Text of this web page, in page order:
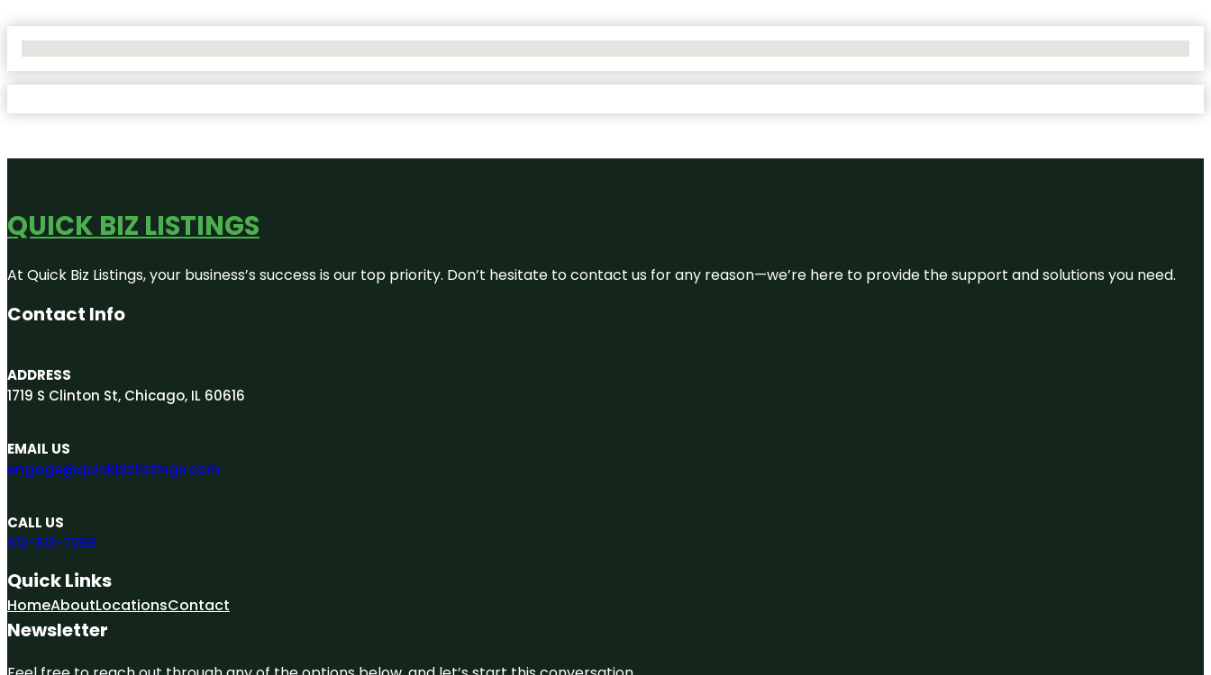
QUICK BIZ LISTINGS
At Quick Biz Listings, your business’s success is our top priority. Don’t hesitate to contact us for any reason—we’re here to provide the support and solutions you need.
Contact Info
ADDRESS
1719 S Clinton St, Chicago, IL 60616
EMAIL US
engage@quickbizlistings.com
CALL US
312-313-7265
Quick Links
HomeAboutLocationsContact
Newsletter